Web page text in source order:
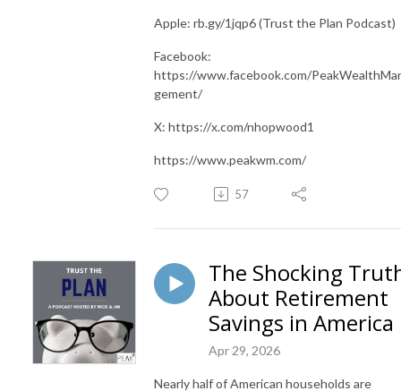
Apple: rb.gy/1jqp6 (Trust the Plan Podcast)
Facebook:
https://www.facebook.com/
gement/
X: https://x.com/nhopwood1
https://www.peakwm.com/
57
The Shocking
About Retirement
Savings in America
Apr 29, 2026
Nearly half of American households are